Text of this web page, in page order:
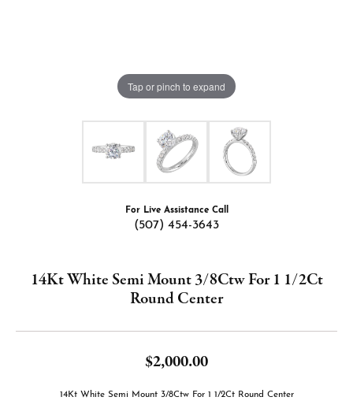
Tap or pinch to expand
For Live Assistance Call
(507) 454-3643
14Kt White Semi Mount 3/8Ctw For 1 1/2Ct
Round Center
$2,000.00
14Kt White Semi Mount 3/8Ctw For 1 1/2Ct Round Center